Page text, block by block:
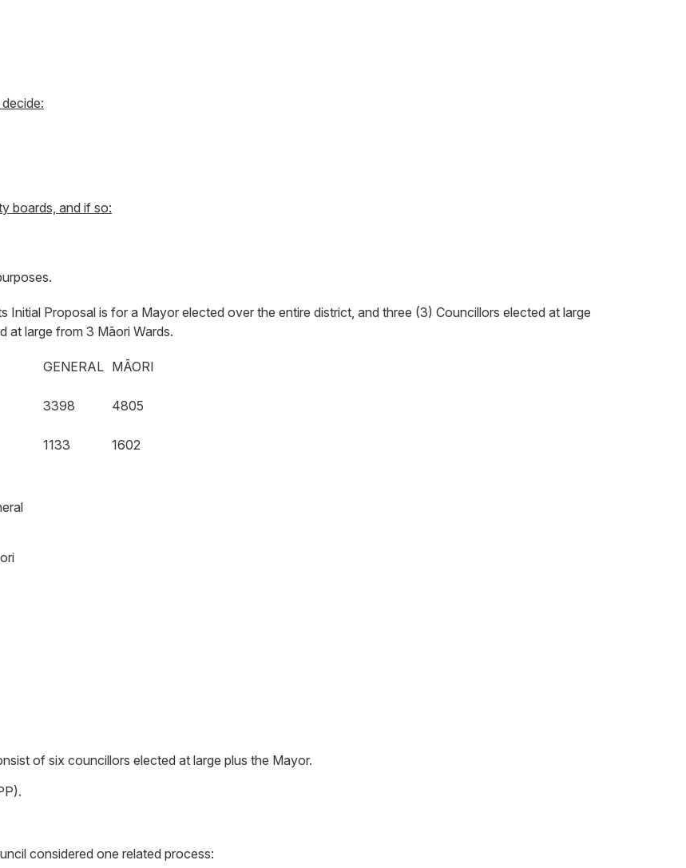
boards, and if so:
Initial Proposal is for a Mayor elected over the entire district, and three (3) Councillors elected at large
at large from 3 Māori Wards.
GENERAL MĀORI
3398 4805
1133 1602
of six councillors elected at large plus the Mayor.
considered one related process: